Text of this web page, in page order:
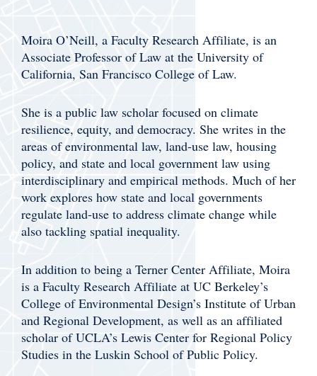
Moira O’Neill, a Faculty Research Affiliate, is an
Associate Professor of Law at the University of
California, San Francisco College of Law.
She is a public law scholar focused on climate
resilience, equity, and democracy. She writes in the
areas of environmental law, land-use law, housing
policy, and state and local government law using
interdisciplinary and empirical methods. Much of her
work explores how state and local governments
regulate land-use to address climate change while
also tackling spatial inequality.
In addition to being a Terner Center Affiliate, Moira
is a Faculty Research Affiliate at UC Berkeley’s
College of Environmental Design’s Institute of Urban
and Regional Development, as well as an affiliated
scholar of UCLA’s Lewis Center for Regional Policy
Studies in the Luskin School of Public Policy.